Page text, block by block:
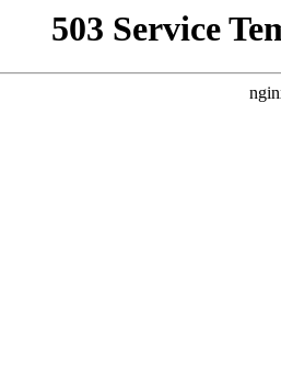
503 Service